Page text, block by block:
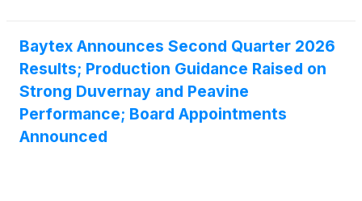
Baytex Announces Second Quarter 2026
Results; Production Guidance Raised on
Strong Duvernay and Peavine
Performance; Board Appointments
Announced